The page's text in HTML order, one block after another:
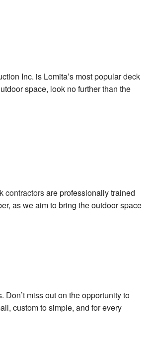
Inc. is Lomita’s most populardeck
space, look no further than the
contractorsare professionally trained
as we aim to bring the outdoor space
miss out on the opportunity to
custom to simple, and for every